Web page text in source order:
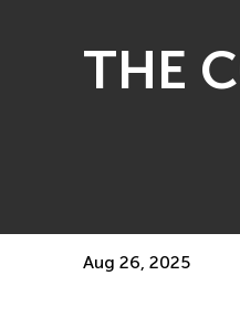
THE
Aug 26, 2025